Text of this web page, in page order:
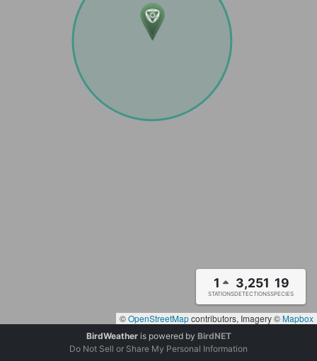
1
STATIONS
3,251
DETECTIONS
19
SPECIES
©OpenStreetMapcontributors, Imagery ©Mapbox
BirdWeatheris powered by BirdNET
Do Not Sell or Share My Personal Information